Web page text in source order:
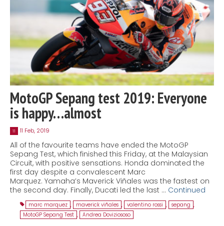
MotoGP Sepang test 2019: Everyone
is happy…almost
11 11 Feb, 2019
All of the favourite teams have ended the MotoGP
Sepang Test, which finished this Friday, at the Malaysian
Circuit, with positive sensations. Honda dominated the
first day despite a convalescent Marc
Marquez. Yamaha’s Maverick Viñales was the fastest on
the second day. Finally, Ducati led the last … Continued
marc marquez , maverick viñales , valentino rossi , sepang ,
MotoGP Sepang Test , Andrea Doviziososo